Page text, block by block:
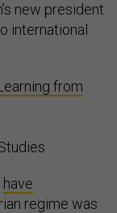
new president
international
from
have
regime was